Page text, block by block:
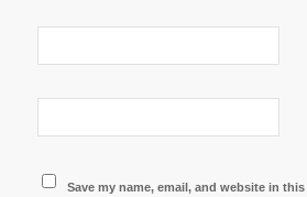
Save my name, email, and website in